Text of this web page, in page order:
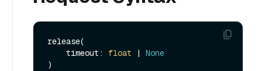
release(
    timeout:
float | None